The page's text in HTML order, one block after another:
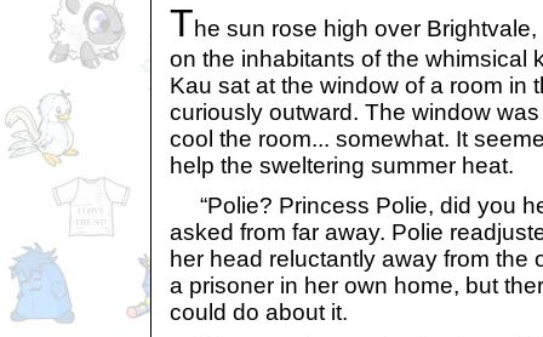
The sun rose high over
on the inhabitants of the whimsical
Kau sat at the window of a room in
curiously outward. The window
cool the room... somewhat. It
help the sweltering summer heat.
“Polie? Princess Polie, did you
asked from far away. Polie
her head reluctantly away from the
a prisoner in her own home, but
could do about it.